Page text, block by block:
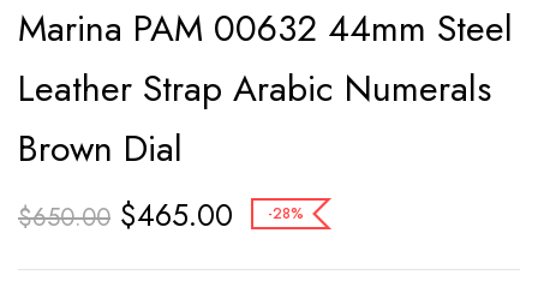
Marina PAM 00632 44mm Steel
Leather Strap Arabic Numerals
Brown Dial
$650.00 $465.00 -28%